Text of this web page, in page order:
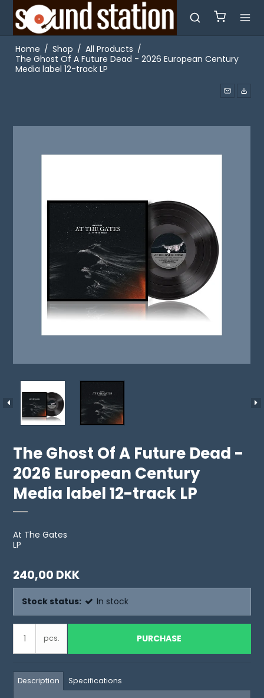
Home / Shop / All Products /
The Ghost Of A Future Dead - 2026 European Century
Media label 12-track LP
The Ghost Of A Future Dead -
2026 European Century
Media label 12-track LP
At The Gates
LP
240,00 DKK
Stock status: In stock
pcs. PURCHASE
Description Specifications